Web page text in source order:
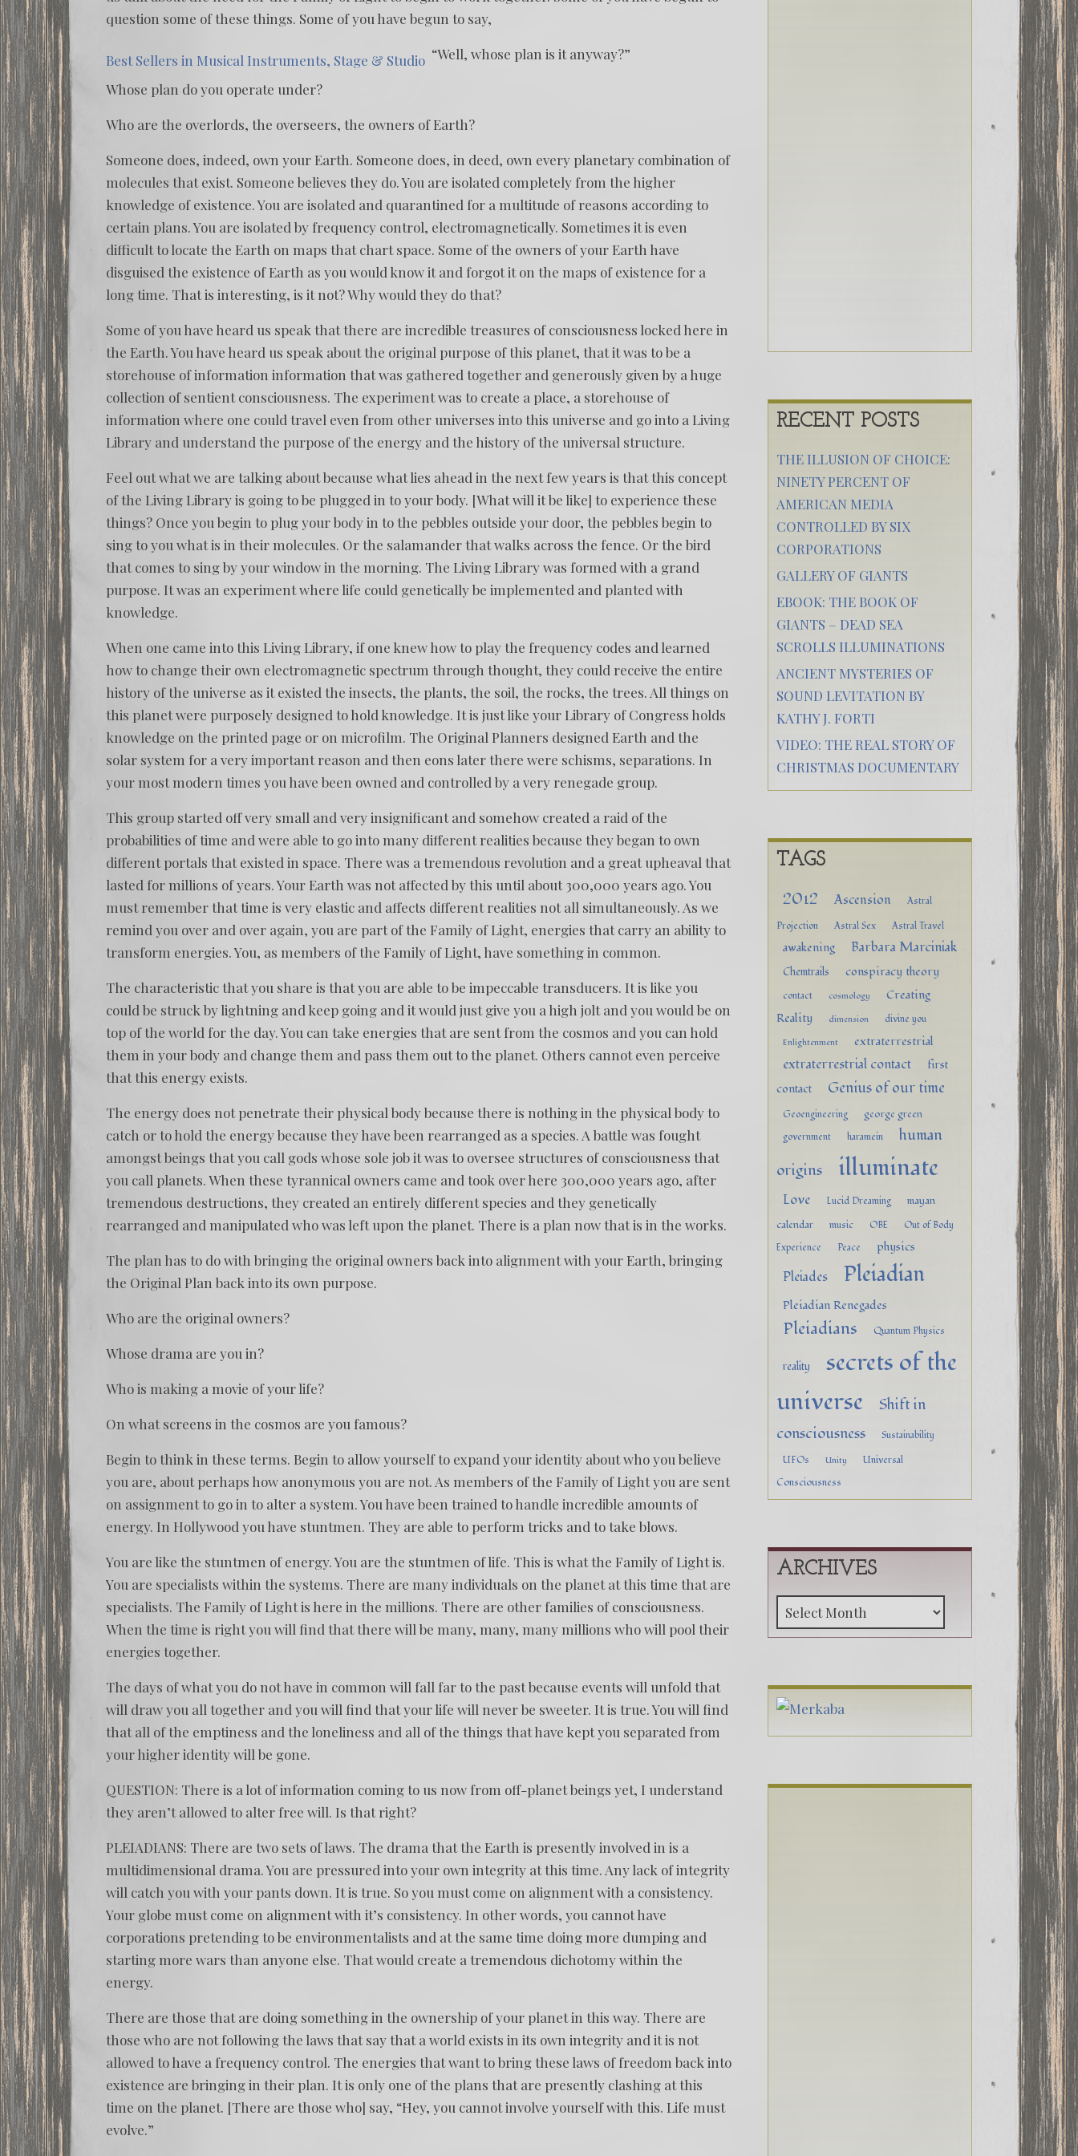
question some of these things. Some of you have begun to say,
Best Sellers in Musical Instruments, Stage & Studio “Well, whose plan is it anyway?”
Whose plan do you operate under?
Who are the overlords, the overseers, the owners of Earth?
Someone does, indeed, own your Earth. Someone does, in deed, own every planetary combination of
molecules that exist. Someone believes they do. You are isolated completely from the higher
knowledge of existence. You are isolated and quarantined for a multitude of reasons according to
certain plans. You are isolated by frequency control, electromagnetically. Sometimes it is even
difficult to locate the Earth on maps that chart space. Some of the owners of your Earth have
disguised the existence of Earth as you would know it and forgot it on the maps of existence for a
long time. That is interesting, is it not? Why would they do that?
Some of you have heard us speak that there are incredible treasures of consciousness locked here in
the Earth. You have heard us speak about the original purpose of this planet, that it was to be a
storehouse of information information that was gathered together and generously given by a huge
collection of sentient consciousness. The experiment was to create a place, a storehouse of
information where one could travel even from other universes into this universe and go into a Living
Library and understand the purpose of the energy and the history of the universal structure.
Feel out what we are talking about because what lies ahead in the next few years is that this concept
of the Living Library is going to be plugged in to your body. [What will it be like] to experience these
things? Once you begin to plug your body in to the pebbles outside your door, the pebbles begin to
sing to you what is in their molecules. Or the salamander that walks across the fence. Or the bird
that comes to sing by your window in the morning. The Living Library was formed with a grand
purpose. It was an experiment where life could genetically be implemented and planted with
knowledge.
When one came into this Living Library, if one knew how to play the frequency codes and learned
how to change their own electromagnetic spectrum through thought, they could receive the entire
history of the universe as it existed the insects, the plants, the soil, the rocks, the trees. All things on
this planet were purposely designed to hold knowledge. It is just like your Library of Congress holds
knowledge on the printed page or on microfilm. The Original Planners designed Earth and the
solar system for a very important reason and then eons later there were schisms, separations. In
your most modern times you have been owned and controlled by a very renegade group.
This group started off very small and very insignificant and somehow created a raid of the
probabilities of time and were able to go into many different realities because they began to own
different portals that existed in space. There was a tremendous revolution and a great upheaval that
lasted for millions of years. Your Earth was not affected by this until about 300,000 years ago. You
must remember that time is very elastic and affects different realities not all simultaneously. As we
remind you over and over again, you are part of the Family of Light, energies that carry an ability to
transform energies. You, as members of the Family of Light, have something in common.
The characteristic that you share is that you are able to be impeccable transducers. It is like you
could be struck by lightning and keep going and it would just give you a high jolt and you would be on
top of the world for the day. You can take energies that are sent from the cosmos and you can hold
them in your body and change them and pass them out to the planet. Others cannot even perceive
that this energy exists.
The energy does not penetrate their physical body because there is nothing in the physical body to
catch or to hold the energy because they have been rearranged as a species. A battle was fought
amongst beings that you call gods whose sole job it was to oversee structures of consciousness that
you call planets. When these tyrannical owners came and took over here 300,000 years ago, after
tremendous destructions, they created an entirely different species and they genetically
rearranged and manipulated who was left upon the planet. There is a plan now that is in the works.
The plan has to do with bringing the original owners back into alignment with your Earth, bringing
the Original Plan back into its own purpose.
Who are the original owners?
Whose drama are you in?
Who is making a movie of your life?
On what screens in the cosmos are you famous?
Begin to think in these terms. Begin to allow yourself to expand your identity about who you believe
you are, about perhaps how anonymous you are not. As members of the Family of Light you are sent
on assignment to go in to alter a system. You have been trained to handle incredible amounts of
energy. In Hollywood you have stuntmen. They are able to perform tricks and to take blows.
You are like the stuntmen of energy. You are the stuntmen of life. This is what the Family of Light is.
You are specialists within the systems. There are many individuals on the planet at this time that are
specialists. The Family of Light is here in the millions. There are other families of consciousness.
When the time is right you will find that there will be many, many, many millions who will pool their
energies together.
The days of what you do not have in common will fall far to the past because events will unfold that
will draw you all together and you will find that your life will never be sweeter. It is true. You will find
that all of the emptiness and the loneliness and all of the things that have kept you separated from
your higher identity will be gone.
QUESTION: There is a lot of information coming to us now from off-planet beings yet, I understand
they aren’t allowed to alter free will. Is that right?
PLEIADIANS: There are two sets of laws. The drama that the Earth is presently involved in is a
multidimensional drama. You are pressured into your own integrity at this time. Any lack of integrity
will catch you with your pants down. It is true. So you must come on alignment with a consistency.
Your globe must come on alignment with it’s consistency. In other words, you cannot have
corporations pretending to be environmentalists and at the same time doing more dumping and
starting more wars than anyone else. That would create a tremendous dichotomy within the
energy.
There are those that are doing something in the ownership of your planet in this way. There are
those who are not following the laws that say that a world exists in its own integrity and it is not
allowed to have a frequency control. The energies that want to bring these laws of freedom back into
existence are bringing in their plan. It is only one of the plans that are presently clashing at this
time on the planet. [There are those who] say, “Hey, you cannot involve yourself with this. Life must
evolve.”
RECENT POSTS
THE ILLUSION OF CHOICE:
NINETY PERCENT OF
AMERICAN MEDIA
CONTROLLED BY SIX
CORPORATIONS
GALLERY OF GIANTS
EBOOK: THE BOOK OF
GIANTS – DEAD SEA
SCROLLS ILLUMINATIONS
ANCIENT MYSTERIES OF
SOUND LEVITATION BY
KATHY J. FORTI
VIDEO: THE REAL STORY OF
CHRISTMAS DOCUMENTARY
TAGS
2012 Ascension
Astral
Projection
Astral Sex Astral Travel
awakening Barbara Marciniak
Chemtrails conspiracy theory
contact cosmology
Creating
Reality
dimension divine you
Enlightenment extraterrestrial
extraterrestrial contact
first
contact
Genius of our time
Geoengineering george green
government haramein
human
origins
illuminate
Love Lucid Dreaming
mayan
calendar
music OBE
Out of Body
Experience
Peace physics
Pleiades Pleiadian
Pleiadian Renegades
Pleiadians Quantum Physics
reality
secrets of the
universe
Shift in
consciousness
Sustainability
UFOs Unity
Universal
Consciousness
ARCHIVES
Archives